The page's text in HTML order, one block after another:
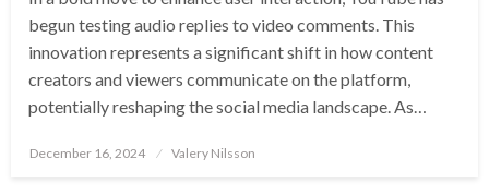
begun testing audio replies to video comments. This
innovation represents a significant shift in how content
creators and viewers communicate on the platform,
potentially reshaping the social media landscape. As…
Posted
December 16, 2024 Valery Nilsson